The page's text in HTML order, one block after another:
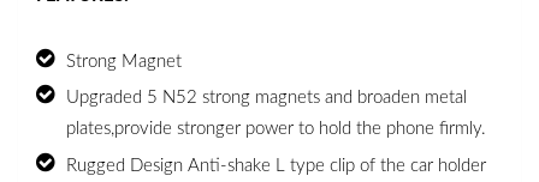
Strong Magnet
Upgraded 5 N52 strong magnets and broaden metal
plates,provide stronger power to hold the phone firmly.
Rugged Design Anti-shake L type clip of the car holder